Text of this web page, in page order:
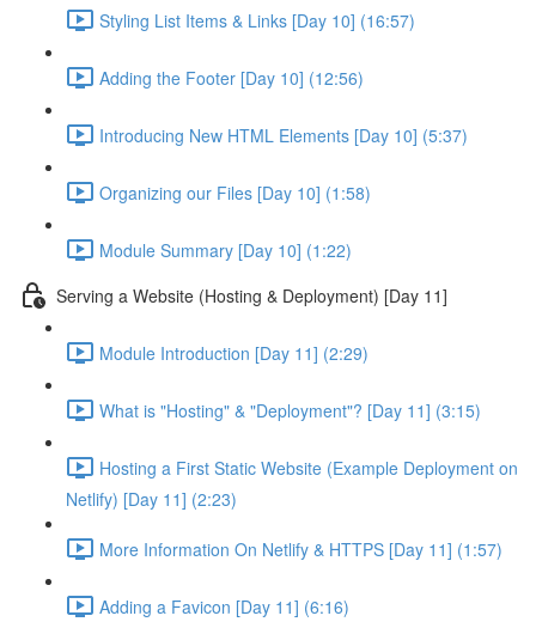
Styling List Items & Links [Day 10] (16:57)
Adding the Footer [Day 10] (12:56)
Introducing New HTML Elements [Day 10] (5:37)
Organizing our Files [Day 10] (1:58)
Module Summary [Day 10] (1:22)
Serving a Website (Hosting & Deployment) [Day 11]
Module Introduction [Day 11] (2:29)
What is "Hosting" & "Deployment"? [Day 11] (3:15)
Hosting a First Static Website (Example Deployment on
Netlify) [Day 11] (2:23)
More Information On Netlify & HTTPS [Day 11] (1:57)
Adding a Favicon [Day 11] (6:16)